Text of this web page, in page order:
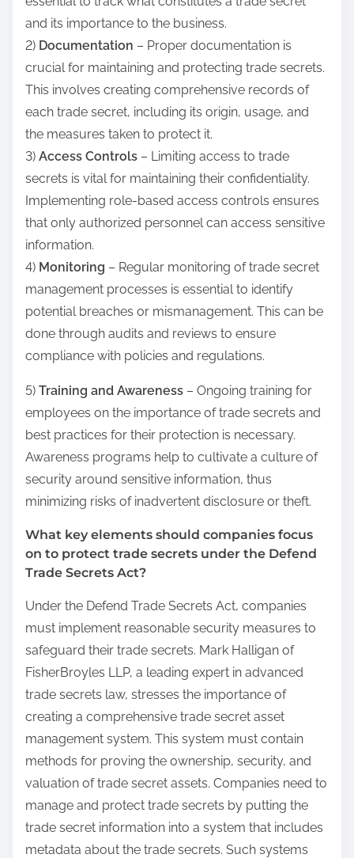
and its importance to the business.
2) Documentation – Proper documentation is
crucial for maintaining and protecting trade secrets.
This involves creating comprehensive records of
each trade secret, including its origin, usage, and
the measures taken to protect it.
3) Access Controls – Limiting access to trade
secrets is vital for maintaining their confidentiality.
Implementing role-based access controls ensures
that only authorized personnel can access sensitive
information.
4) Monitoring – Regular monitoring of trade secret
management processes is essential to identify
potential breaches or mismanagement. This can be
done through audits and reviews to ensure
compliance with policies and regulations.
5) Training and Awareness – Ongoing training for
employees on the importance of trade secrets and
best practices for their protection is necessary.
Awareness programs help to cultivate a culture of
security around sensitive information, thus
minimizing risks of inadvertent disclosure or theft.
What key elements should companies focus
on to protect trade secrets under the Defend
Trade Secrets Act?
Under the Defend Trade Secrets Act, companies
must implement reasonable security measures to
safeguard their trade secrets. Mark Halligan of
FisherBroyles LLP, a leading expert in advanced
trade secrets law, stresses the importance of
creating a comprehensive trade secret asset
management system. This system must contain
methods for proving the ownership, security, and
valuation of trade secret assets. Companies need to
manage and protect trade secrets by putting the
trade secret information into a system that includes
metadata about the trade secrets. Such systems